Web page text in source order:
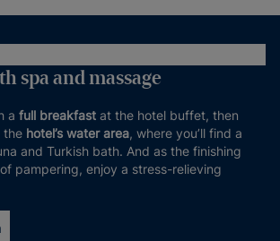
spa and massage
a full breakfast at the hotel buffet, then
the hotel’s water area, where you’ll find a
and Turkish bath. And as the finishing
pampering, enjoy a stress-relieving